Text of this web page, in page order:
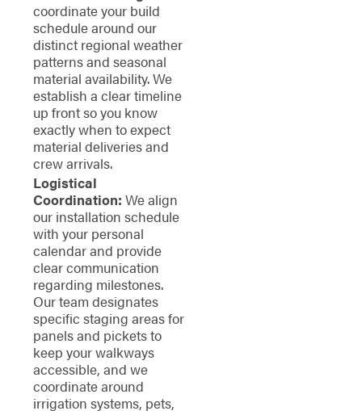
coordinate your build
schedule around our
distinct regional weather
patterns and seasonal
material availability. We
establish a clear timeline
up front so you know
exactly when to expect
material deliveries and
crew arrivals.
Logistical
Coordination: We align
our installation schedule
with your personal
calendar and provide
clear communication
regarding milestones.
Our team designates
specific staging areas for
panels and pickets to
keep your walkways
accessible, and we
coordinate around
irrigation systems, pets,